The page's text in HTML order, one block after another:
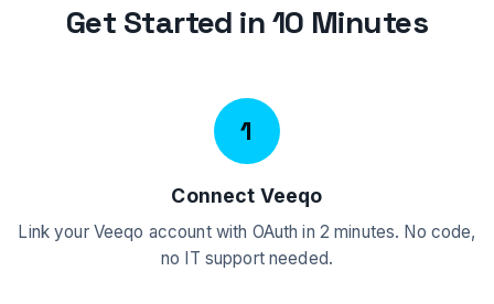
Get Started in 10 Minutes
1
Connect Veeqo
Link your Veeqo account with OAuth in 2 minutes. No code,
no IT support needed.